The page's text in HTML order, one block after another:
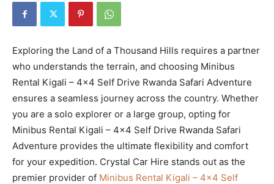
Exploring the Land of a Thousand Hills requires a partner
who understands the terrain, and choosing Minibus
Rental Kigali – 4×4 Self Drive Rwanda Safari Adventure
ensures a seamless journey across the country. Whether
you are a solo explorer or a large group, opting for
Minibus Rental Kigali – 4×4 Self Drive Rwanda Safari
Adventure provides the ultimate flexibility and comfort
for your expedition. Crystal Car Hire stands out as the
premier provider of Minibus Rental Kigali – 4×4 Self